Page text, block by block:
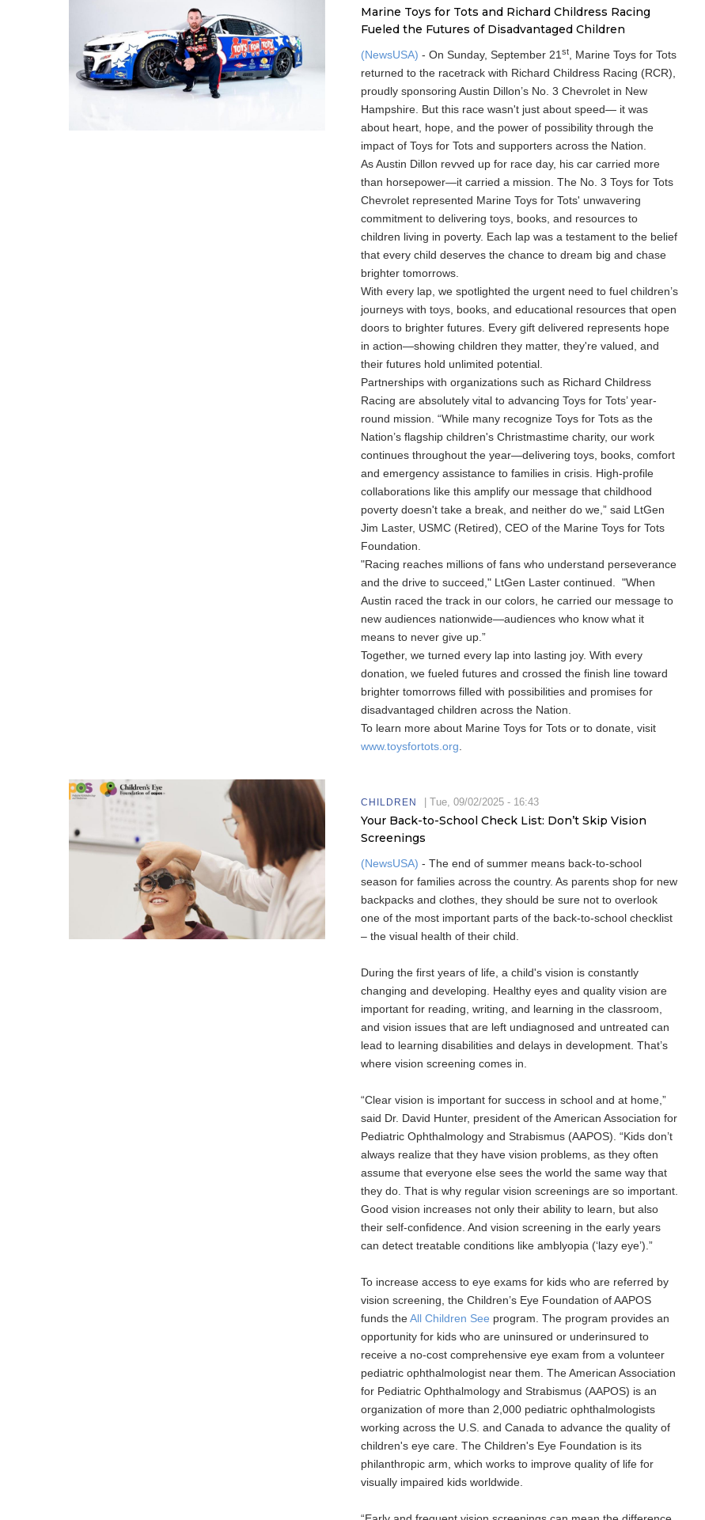
Marine Toys for Tots and Richard Childress Racing
Fueled the Futures of Disadvantaged Children
(NewsUSA) - On Sunday, September 21st
, Marine Toys for Tots
returned to the racetrack with Richard Childress Racing (RCR),
proudly sponsoring Austin Dillon’s No. 3 Chevrolet in New
Hampshire. But this race wasn't just about speed— it was
about heart, hope, and the power of possibility through the
impact of Toys for Tots and supporters across the Nation.
As Austin Dillon revved up for race day, his car carried more
than horsepower—it carried a mission. The No. 3 Toys for Tots
Chevrolet represented Marine Toys for Tots' unwavering
commitment to delivering toys, books, and resources to
children living in poverty. Each lap was a testament to the belief
that every child deserves the chance to dream big and chase
brighter tomorrows.
With every lap, we spotlighted the urgent need to fuel children’s
journeys with toys, books, and educational resources that open
doors to brighter futures. Every gift delivered represents hope
in action—showing children they matter, they're valued, and
their futures hold unlimited potential.
Partnerships with organizations such as Richard Childress
Racing are absolutely vital to advancing Toys for Tots’ year-
round mission. “While many recognize Toys for Tots as the
Nation’s flagship children's Christmastime charity, our work
continues throughout the year—delivering toys, books, comfort
and emergency assistance to families in crisis. High-profile
collaborations like this amplify our message that childhood
poverty doesn't take a break, and neither do we,” said LtGen
Jim Laster, USMC (Retired), CEO of the Marine Toys for Tots
Foundation.
"Racing reaches millions of fans who understand perseverance
and the drive to succeed," LtGen Laster continued. "When
Austin raced the track in our colors, he carried our message to
new audiences nationwide—audiences who know what it
means to never give up.”
Together, we turned every lap into lasting joy. With every
donation, we fueled futures and crossed the finish line toward
brighter tomorrows filled with possibilities and promises for
disadvantaged children across the Nation.
To learn more about Marine Toys for Tots or to donate, visit
www.toysfortots.org
CHILDREN |Tue, 09/02/2025 - 16:43
Your Back-to-School Check List: Don’t Skip Vision
Screenings
(NewsUSA) - The end of summer means back-to-school
season for families across the country. As parents shop for new
backpacks and clothes, they should be sure not to overlook
one of the most important parts of the back-to-school checklist
– the visual health of their child.
During the first years of life, a child's vision is constantly
changing and developing. Healthy eyes and quality vision are
important for reading, writing, and learning in the classroom,
and vision issues that are left undiagnosed and untreated can
lead to learning disabilities and delays in development. That’s
where vision screening comes in.
“Clear vision is important for success in school and at home,”
said Dr. David Hunter, president of the American Association for
Pediatric Ophthalmology and Strabismus (AAPOS). “Kids don’t
always realize that they have vision problems, as they often
assume that everyone else sees the world the same way that
they do. That is why regular vision screenings are so important.
Good vision increases not only their ability to learn, but also
their self-confidence. And vision screening in the early years
can detect treatable conditions like amblyopia (‘lazy eye’).”
To increase access to eye exams for kids who are referred by
vision screening, the Children’s Eye Foundation of AAPOS
funds theAll Children See program. The program provides an
opportunity for kids who are uninsured or underinsured to
receive a no-cost comprehensive eye exam from a volunteer
pediatric ophthalmologist near them. The American Association
for Pediatric Ophthalmology and Strabismus (AAPOS) is an
organization of more than 2,000 pediatric ophthalmologists
working across the U.S. and Canada to advance the quality of
children's eye care. The Children's Eye Foundation is its
philanthropic arm, which works to improve quality of life for
visually impaired kids worldwide.